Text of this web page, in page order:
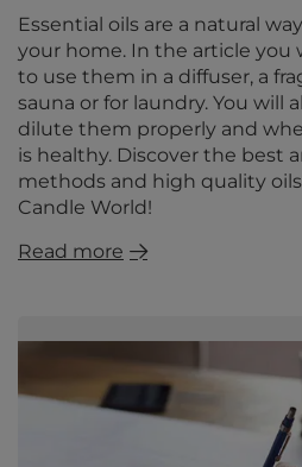
Essential oils are a natural
your home. In the article you
to use them in a diffuser, a
sauna or for laundry. You will
dilute them properly and
is healthy. Discover the best
methods and high quality
Candle World!
Read more